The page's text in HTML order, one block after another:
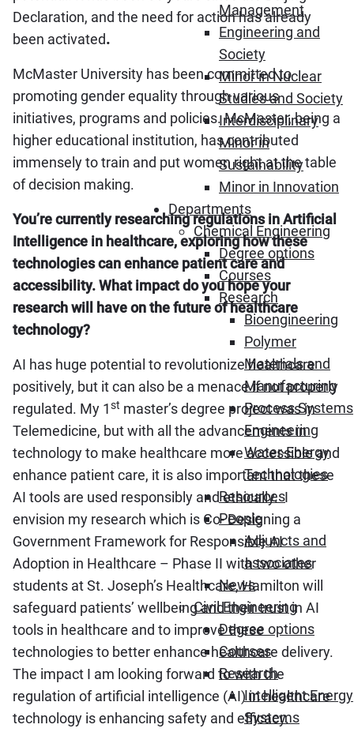
Management
Engineering and
Society
Minor in Nuclear
Studies and Society
Interdisciplinary
Minor in
Sustainability
Minor in Innovation
Departments
Chemical Engineering
Degree options
Courses
Research
Bioengineering
Polymer
Materials and
Manufacturing
Process Systems
Engineering
Water-Energy
Technologies
Resources
People
Adjuncts and
associates
News
Civil Engineering
Degree options
Courses
Research
Intelligent Energy
Systems
Declaration, and the need for action has already
been activated.
McMaster University has been committed to
promoting gender equality through various
initiatives, programs and policies. McMaster, being a
higher educational institution, has contributed
immensely to train and put women right at the table
of decision making.
You’re currently researching regulations in Artificial
Intelligence in healthcare, exploring how these
technologies can enhance patient care and
accessibility. What impact do you hope your
research will have on the future of healthcare
technology?
AI has huge potential to revolutionize healthcare
positively, but it can also be a menace if not properly
regulated. My 1st master’s degree project was in
Telemedicine, but with all the advancements in
technology to make healthcare more accessible and
enhance patient care, it is also important that these
AI tools are used responsibly and ethically. I
envision my research which is Co- Designing a
Government Framework for Responsible AI
Adoption in Healthcare – Phase II with two other
students at St. Joseph’s Healthcare, Hamilton will
safeguard patients’ wellbeing and their trust in AI
tools in healthcare and to improve these
technologies to better enhance healthcare delivery.
The impact I am looking forward to with the
regulation of artificial intelligence (AI) in healthcare
technology is enhancing safety and efficacy.